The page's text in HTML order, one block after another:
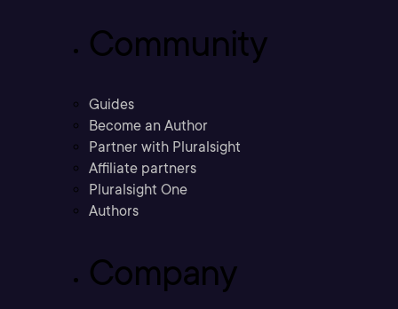
Community
Guides
Become an Author
Partner with Pluralsight
Affiliate partners
Pluralsight One
Authors
Company